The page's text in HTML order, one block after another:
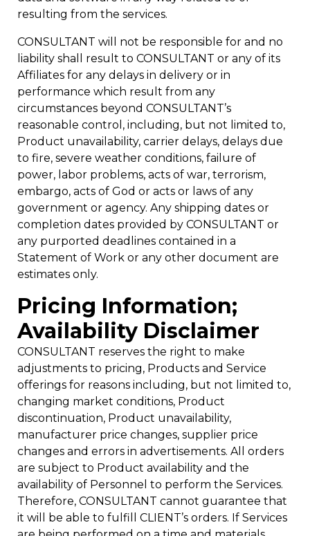
resulting from the services.
CONSULTANT will not be responsible for and no
liability shall result to CONSULTANT or any of its
Affiliates for any delays in delivery or in
performance which result from any
circumstances beyond CONSULTANT’s
reasonable control, including, but not limited to,
Product unavailability, carrier delays, delays due
to fire, severe weather conditions, failure of
power, labor problems, acts of war, terrorism,
embargo, acts of God or acts or laws of any
government or agency. Any shipping dates or
completion dates provided by CONSULTANT or
any purported deadlines contained in a
Statement of Work or any other document are
estimates only.
Pricing Information;
Availability Disclaimer
CONSULTANT reserves the right to make
adjustments to pricing, Products and Service
offerings for reasons including, but not limited to,
changing market conditions, Product
discontinuation, Product unavailability,
manufacturer price changes, supplier price
changes and errors in advertisements. All orders
are subject to Product availability and the
availability of Personnel to perform the Services.
Therefore, CONSULTANT cannot guarantee that
it will be able to fulfill CLIENT’s orders. If Services